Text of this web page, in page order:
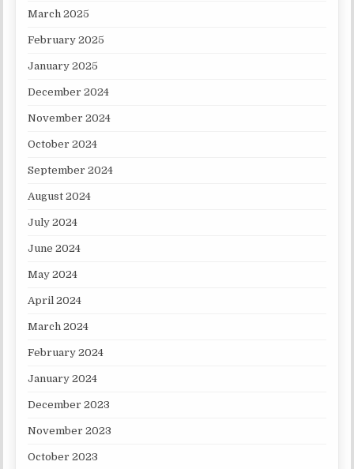
March 2025
February 2025
January 2025
December 2024
November 2024
October 2024
September 2024
August 2024
July 2024
June 2024
May 2024
April 2024
March 2024
February 2024
January 2024
December 2023
November 2023
October 2023